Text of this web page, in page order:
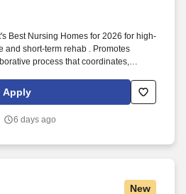
Best Nursing Homes for 2026 for high-
and short-term rehab . Promotes
process that coordinates,
Apply
6 days ago
New